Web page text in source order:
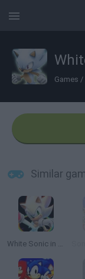
Games /
White Sonic in Sonic 3 & Knuckles